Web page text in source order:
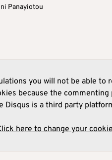
Panayiotou
you will not be able
because the
Disqus is a third party
here to change your